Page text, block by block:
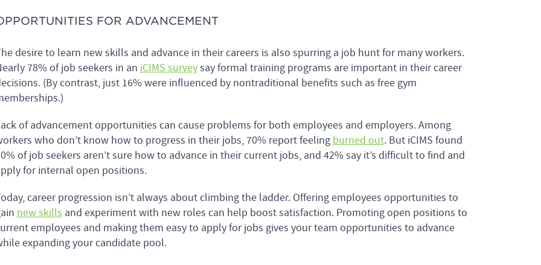
FOR ADVANCEMENT
desire to learn new skills and advance in their careers is also spurring a job hunt for many workers.
78% of job seekers in an iCIMS surveysay formal training programs are important in their career
(By contrast, just 16% were influenced by nontraditional benefits such as free gym
of advancement opportunities can cause problems for both employees and employers. Among
who don’t know how to progress in their jobs, 70% report feeling burned out. But iCIMS found
of job seekers aren’t sure how to advance in their current jobs, and 42% say it’s difficult to find and
for internal open positions.
career progression isn’t always about climbing the ladder. Offering employees opportunities to
new skills and experiment with new roles can help boost satisfaction. Promoting open positions to
employees and making them easy to apply for jobs gives your team opportunities to advance
expanding your candidate pool.